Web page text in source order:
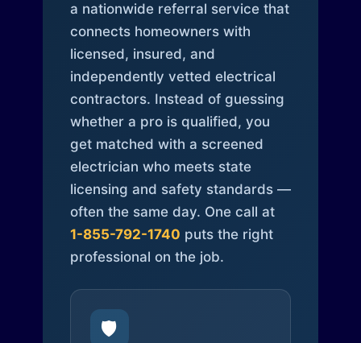
a nationwide referral service that
connects homeowners with
licensed, insured, and
independently vetted electrical
contractors. Instead of guessing
whether a pro is qualified, you
get matched with a screened
electrician who meets state
licensing and safety standards —
often the same day. One call at
1-855-792-1740 puts the right
professional on the job.
🛡️